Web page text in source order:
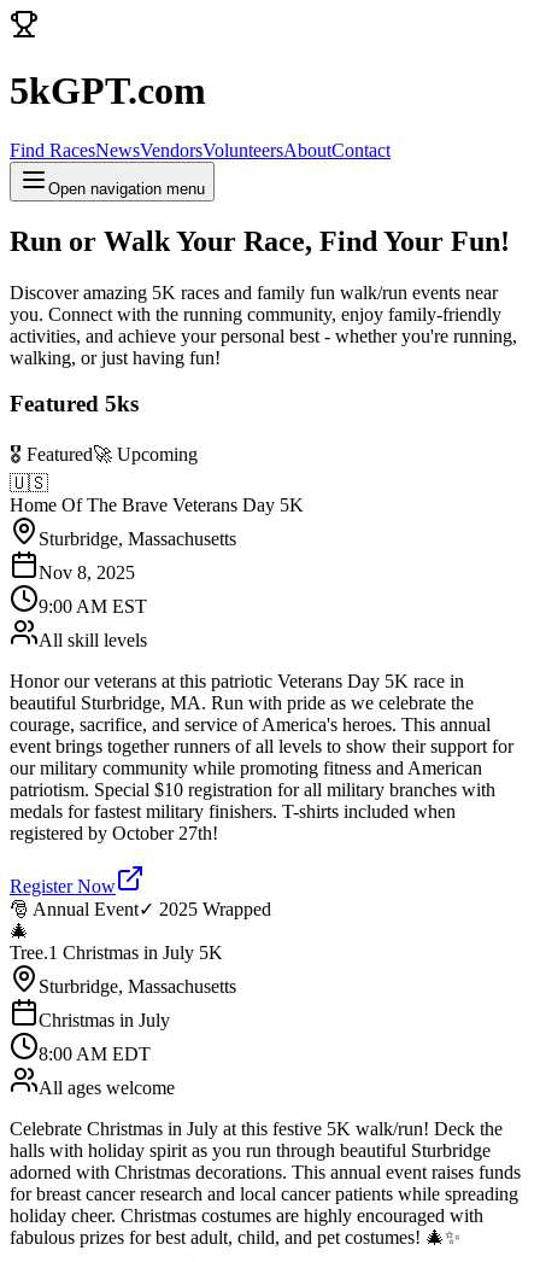
5kGPT.com
Find RacesNewsVendorsVolunteersAboutContact
Open navigation menu
Run or Walk Your Race, Find Your Fun!
Discover amazing 5K races and family fun walk/run events near
you. Connect with the running community, enjoy family-friendly
activities, and achieve your personal best - whether you're running,
walking, or just having fun!
Featured 5ks
🎖️ Featured🚀 Upcoming
🇺🇸
Home Of The Brave Veterans Day 5K
Sturbridge, Massachusetts
Nov 8, 2025
9:00 AM EST
All skill levels
Honor our veterans at this patriotic Veterans Day 5K race in
beautiful Sturbridge, MA. Run with pride as we celebrate the
courage, sacrifice, and service of America's heroes. This annual
event brings together runners of all levels to show their support for
our military community while promoting fitness and American
patriotism. Special $10 registration for all military branches with
medals for fastest military finishers. T-shirts included when
registered by October 27th!
Register Now
🎅 Annual Event✓ 2025 Wrapped
🎄
Tree.1 Christmas in July 5K
Sturbridge, Massachusetts
Christmas in July
8:00 AM EDT
All ages welcome
Celebrate Christmas in July at this festive 5K walk/run! Deck the
halls with holiday spirit as you run through beautiful Sturbridge
adorned with Christmas decorations. This annual event raises funds
for breast cancer research and local cancer patients while spreading
holiday cheer. Christmas costumes are highly encouraged with
fabulous prizes for best adult, child, and pet costumes! 🎄✨